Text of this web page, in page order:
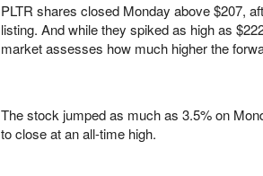
PLTR shares closed Monday above $207,
listing. And while they spiked as high as
market assesses how much higher the
The stock jumped as much as 3.5% on
to close at an all-time high.